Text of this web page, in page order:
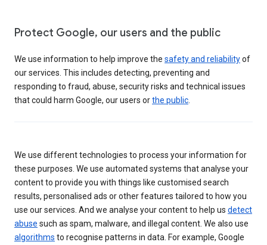
Protect Google, our users and the public
We use information to help improve the safety and reliabilityof
our services. This includes detecting, preventing and
responding to fraud, abuse, security risks and technical issues
that could harm Google, our users orthe public
We use different technologies to process your information for
these purposes. We use automated systems that analyse your
content to provide you with things like customised search
results, personalised ads or other features tailored to how you
use our services. And we analyse your content to help us detect
abuse such as spam, malware, and illegal content. We also use
algorithms to recognise patterns in data. For example, Google